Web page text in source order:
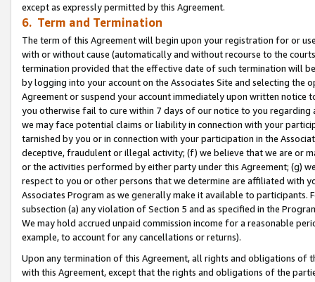
except as expressly permitted by this Agreement.
6. Term and Termination
The term of this Agreement will begin upon your registration for or
with or without cause (automatically and without recourse to the
termination provided that the effective date of such termination will
by logging into your account on the Associates Site and selecting the
Agreement or suspend your account immediately upon written
you otherwise fail to cure within 7 days of our notice to you
we may face potential claims or liability in connection with your
tarnished by you or in connection with your participation in the
deceptive, fraudulent or illegal activity; (f) we believe that we are or
or the activities performed by either party under this Agreement; (g)
respect to you or other persons that we determine are affiliated with
Associates Program as we generally make it available to
subsection (a) any violation of Section 5 and as specified in the
We may hold accrued unpaid commission income for a reasonable
example, to account for any cancellations or returns).
Upon any termination of this Agreement, all rights and obligations of
with this Agreement, except that the rights and obligations of the